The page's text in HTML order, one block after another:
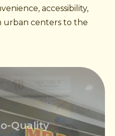
accessibility,
urban centers to the
Quality